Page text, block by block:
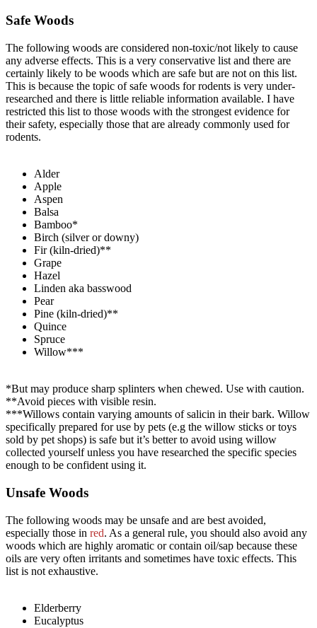
Safe Woods​
The following woods are considered non-toxic/not likely to cause
any adverse effects. This is a very conservative list and there are
certainly likely to be woods which are safe but are not on this list.
This is because the topic of safe woods for rodents is very under-
researched and there is little reliable information available. I have
restricted this list to those woods with the strongest evidence for
their safety, especially those that are already commonly used for
rodents.
Alder​
Apple
Aspen
Balsa
Bamboo*
Birch (silver or downy)
Fir (kiln-dried)**
Grape
Hazel
Linden aka basswood
Pear
Pine (kiln-dried)**
Quince
Spruce
Willow***
*But may produce sharp splinters when chewed. Use with caution.
**Avoid pieces with visible resin.
***Willows contain varying amounts of salicin in their bark. Willow
specifically prepared for use by pets (e.g the willow sticks or toys
sold by pet shops) is safe but it’s better to avoid using willow
collected yourself unless you have researched the specific species
enough to be confident using it.
Unsafe Woods​
The following woods may be unsafe and are best avoided,
especially those in red. As a general rule, you should also avoid any
woods which are highly aromatic or contain oil/sap because these
oils are very often irritants and sometimes have toxic effects. This
list is not exhaustive.
Elderberry
Eucalyptus